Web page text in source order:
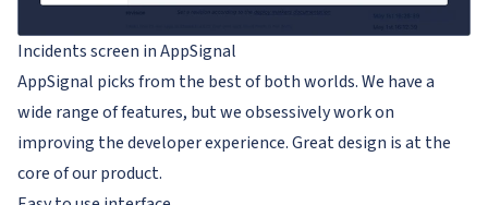
Incidents screen in AppSignal
AppSignal picks from the best of both worlds. We have a
wide range of features, but we obsessively work on
improving the developer experience. Great design is at the
core of our product.